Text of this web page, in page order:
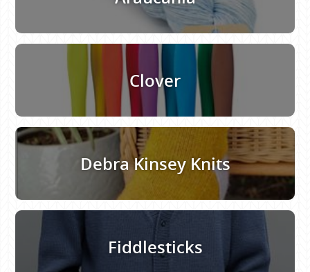
Clover
Debra Kinsey Knits
Fiddlesticks